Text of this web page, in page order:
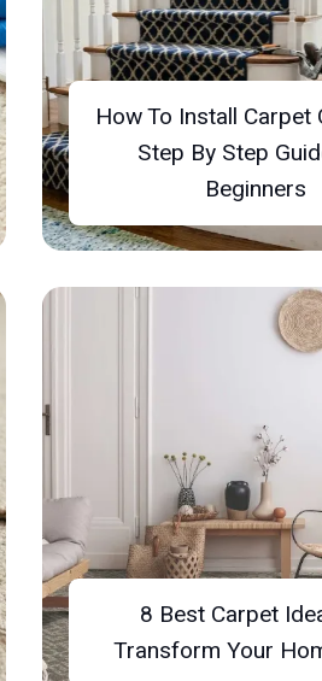
How To Install Carpet
Step By Step
Beginners
8 Best Carpet
Transform Your